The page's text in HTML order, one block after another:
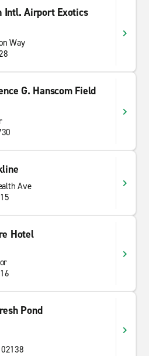
Intl. Airport Exotics
Way
G. Hanscom Field
Ave
Hotel
Pond